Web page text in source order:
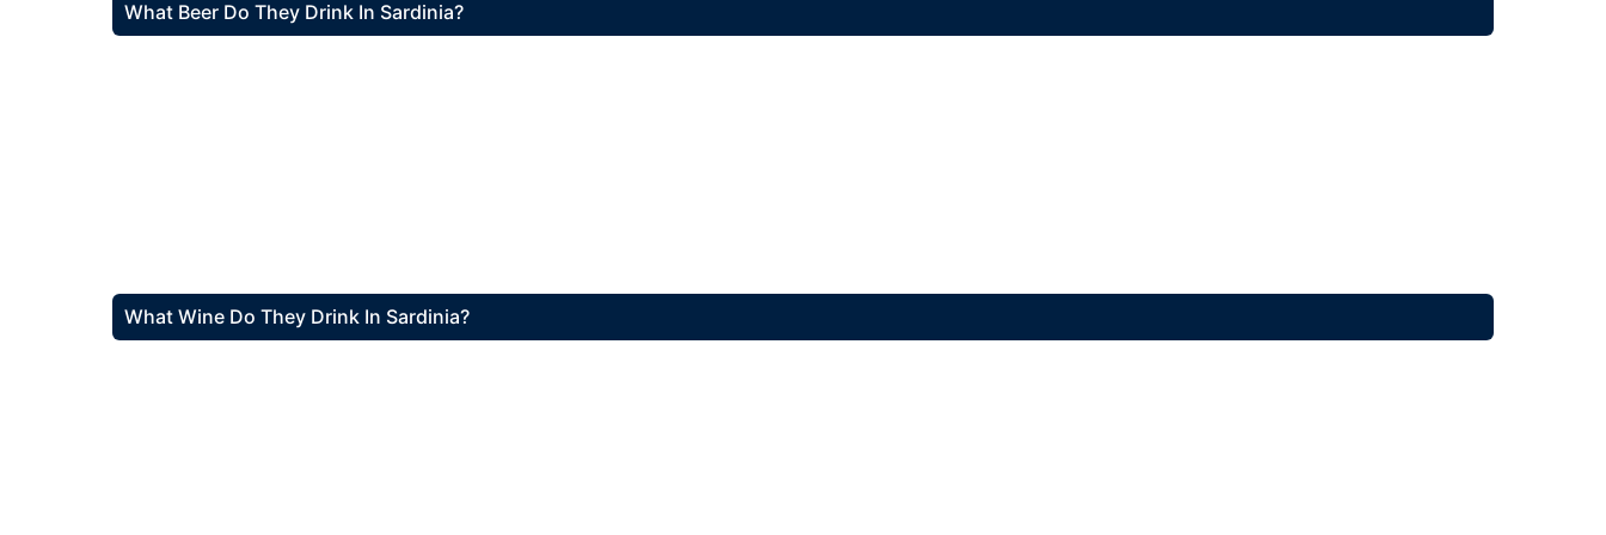
What Beer Do They Drink In Sardinia?
What Wine Do They Drink In Sardinia?